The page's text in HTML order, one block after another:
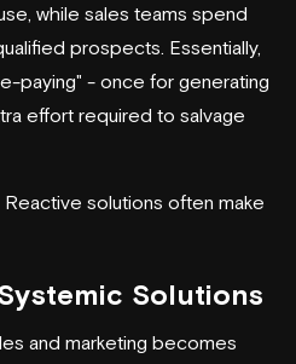
while sales teams spend
prospects. Essentially,
paying" - once for generating
effort required to salvage
solutions often make
Solutions
and marketing becomes